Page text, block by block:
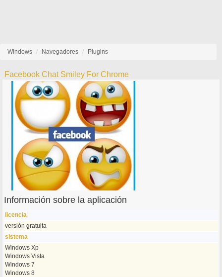
Windows Navegadores Plugins
Facebook Chat Smiley For Chrome
Información sobre la aplicación
licencia
versión gratuita
sistema
Windows Xp
Windows Vista
Windows 7
Windows 8